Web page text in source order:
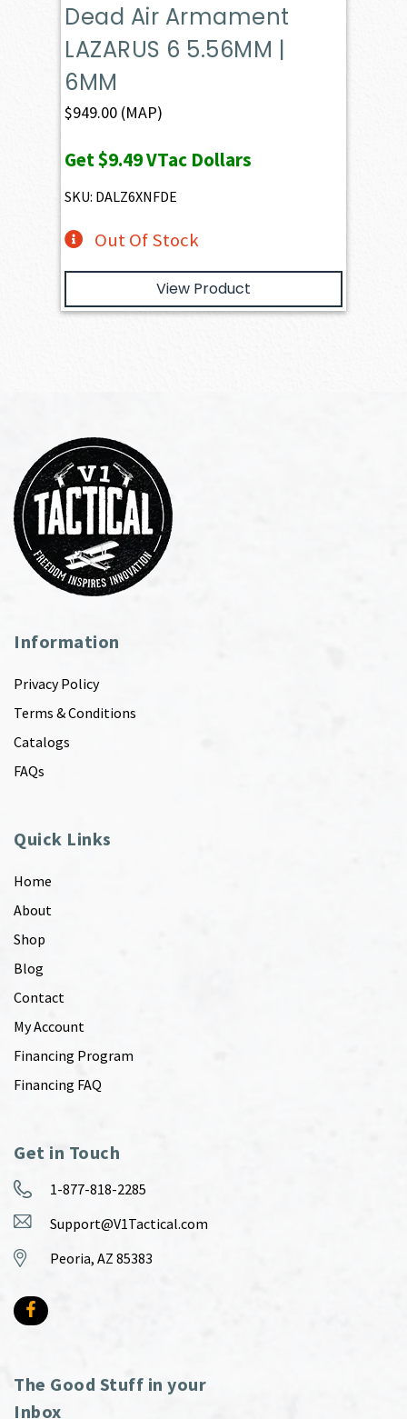
Dead Air Armament
LAZARUS 6 5.56MM |
6MM
$949.00 (MAP)
Get$9.49VTac Dollars
SKU: DALZ6XNFDE
Out Of Stock
View Product
Information
Privacy Policy
Terms & Conditions
Catalogs
FAQs
Quick Links
Home
About
Shop
Blog
Contact
My Account
Financing Program
Financing FAQ
Get in Touch
1-877-818-2285
Support@V1Tactical.com
Peoria, AZ 85383
The Good Stuff in your
Inbox